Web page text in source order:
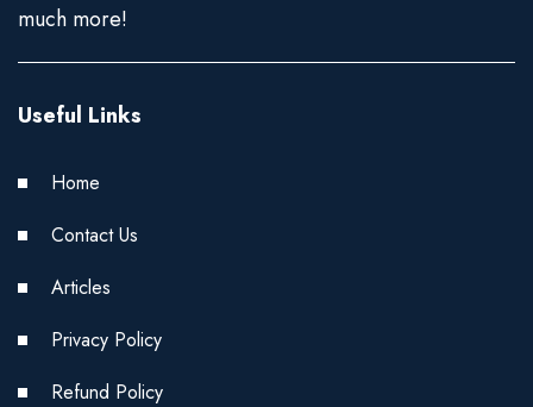
much more!
Useful Links
Home
Contact Us
Articles
Privacy Policy
Refund Policy